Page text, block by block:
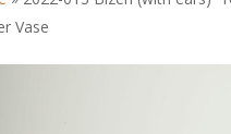
Vase